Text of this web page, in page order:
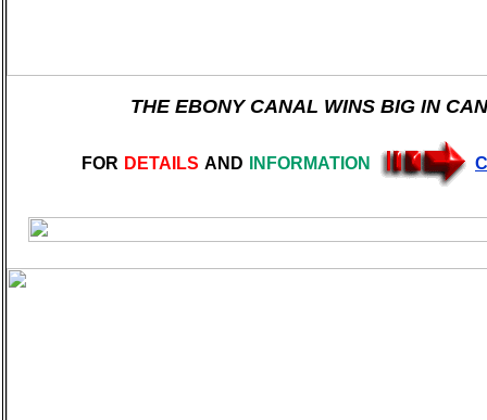
THE EBONY CANAL WINS BIG IN
FOR DETAILS AND INFORMATION